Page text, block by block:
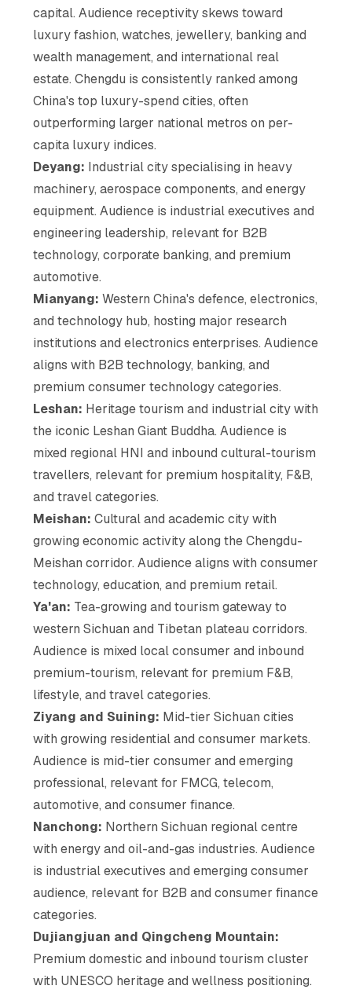
capital. Audience receptivity skews toward
luxury fashion, watches, jewellery, banking and
wealth management, and international real
estate. Chengdu is consistently ranked among
China's top luxury-spend cities, often
outperforming larger national metros on per-
capita luxury indices.
Deyang: Industrial city specialising in heavy
machinery, aerospace components, and energy
equipment. Audience is industrial executives and
engineering leadership, relevant for B2B
technology, corporate banking, and premium
automotive.
Mianyang: Western China's defence, electronics,
and technology hub, hosting major research
institutions and electronics enterprises. Audience
aligns with B2B technology, banking, and
premium consumer technology categories.
Leshan: Heritage tourism and industrial city with
the iconic Leshan Giant Buddha. Audience is
mixed regional HNI and inbound cultural-tourism
travellers, relevant for premium hospitality, F&B,
and travel categories.
Meishan: Cultural and academic city with
growing economic activity along the Chengdu-
Meishan corridor. Audience aligns with consumer
technology, education, and premium retail.
Ya'an: Tea-growing and tourism gateway to
western Sichuan and Tibetan plateau corridors.
Audience is mixed local consumer and inbound
premium-tourism, relevant for premium F&B,
lifestyle, and travel categories.
Ziyang and Suining: Mid-tier Sichuan cities
with growing residential and consumer markets.
Audience is mid-tier consumer and emerging
professional, relevant for FMCG, telecom,
automotive, and consumer finance.
Nanchong: Northern Sichuan regional centre
with energy and oil-and-gas industries. Audience
is industrial executives and emerging consumer
audience, relevant for B2B and consumer finance
categories.
Dujiangjuan and Qingcheng Mountain:
Premium domestic and inbound tourism cluster
with UNESCO heritage and wellness positioning.